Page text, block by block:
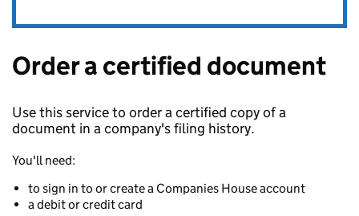
Order a certified document
Use this service to order a certified copy of a
document in a company's filing history.
You'll need:
to sign in to or create a Companies House account
a debit or credit card